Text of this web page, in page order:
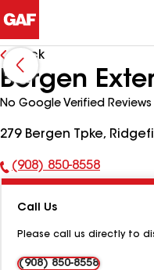
Back
Bergen
No Google Verified Reviews
279 Bergen Tpke,
Phone
(908) 850-8558
Call Us
Please call us directly to
(908) 850-8558